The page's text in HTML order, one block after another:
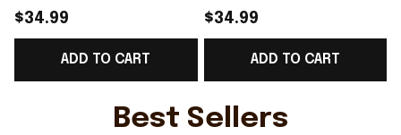
Norway Soccer Team
WC 2026 T-Shirt Game
Day Outfit Ideas -
$34.99
ADD TO CART
Norway Soccer Team
WC 2026 T-Shirt Best
Game Day Outfit
$34.99
ADD TO CART
Best Sellers